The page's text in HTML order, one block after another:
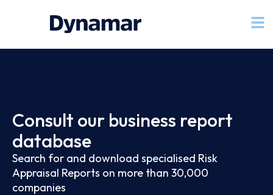
Consult our business report
database
Search for and download specialised Risk
Appraisal Reports on more than 30,000
companies